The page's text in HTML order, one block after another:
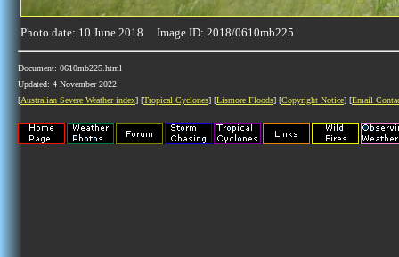
Photo date: 10 June 2018 Image ID: 2018/0610mb225
Document: 0610mb225.html
Updated: 4 November 2022
[Australian Severe Weather index] [Tropical Cyclones] [Lismore Floods] [Copyright Notice] [Email